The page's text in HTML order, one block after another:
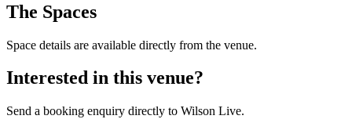
The Spaces
Space details are available directly from the venue.
Interested in this venue?
Send a booking enquiry directly to Wilson Live.